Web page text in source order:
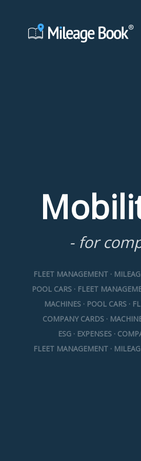
- for
FLEET MANAGEMENT ·
POOL CARS · FLEET
MACHINES · POOL CARS ·
COMPANY CARDS ·
ESG · EXPENSES ·
FLEET MANAGEMENT ·